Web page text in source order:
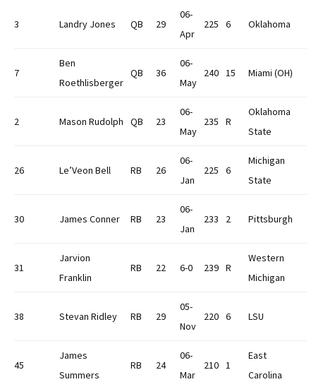
3 Landry Jones QB 29
06-
Apr
225 6 Oklahoma
7
Ben
Roethlisberger
QB 36
06-
May
240 15 Miami (OH)
2 Mason Rudolph QB 23
06-
May
235 R
Oklahoma
State
26 Le’Veon Bell RB 26
06-
Jan
225 6
Michigan
State
30 James Conner RB 23
06-
Jan
233 2 Pittsburgh
31
Jarvion
Franklin
RB 22 6-0 239 R
Western
Michigan
38 Stevan Ridley RB 29
05-
Nov
220 6 LSU
45
James
Summers
RB 24
06-
Mar
210 1
East
Carolina